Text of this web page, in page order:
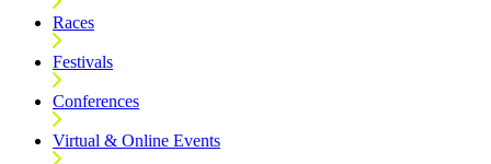
Races
Festivals
Conferences
Virtual & Online Events